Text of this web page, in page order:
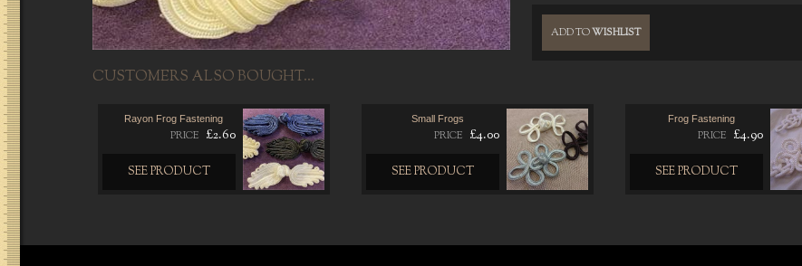
ADD TOWISHLIST
CUSTOMERS ALSO BOUGHT...
Rayon Frog Fastening
PRICE £2.60
SEE PRODUCT
Small Frogs
PRICE £4.00
SEE PRODUCT
Frog Fastening
PRICE £4.90
SEE PRODUCT